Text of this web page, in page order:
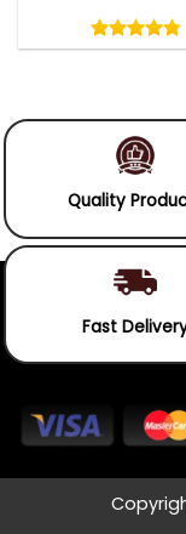
4.75
out
4.75out
Quality
Fast